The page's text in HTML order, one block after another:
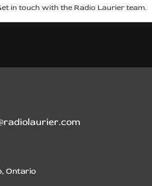
in touch with the Radio Laurier team.
Ontario